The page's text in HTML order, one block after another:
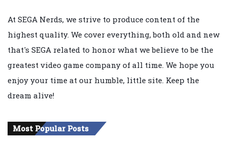
At SEGA Nerds, we strive to produce content of the
highest quality. We cover everything, both old and new
that's SEGA related to honor what we believe to be the
greatest video game company of all time. We hope you
enjoy your time at our humble, little site. Keep the
dream alive!
Most Popular Posts